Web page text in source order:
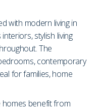
with modern living in
stylish living
The
contemporary
for families, home
homes benefit from